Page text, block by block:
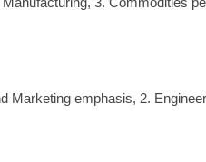
Marketing emphasis, 2.